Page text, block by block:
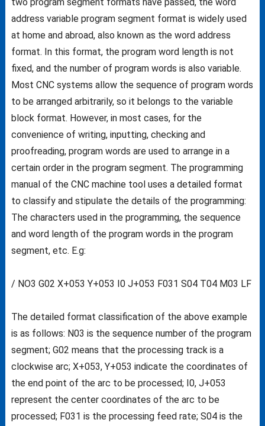
address variable program segment format is widely used
at home and abroad, also known as the word address
format. In this format, the program word length is not
fixed, and the number of program words is also variable.
Most CNC systems allow the sequence of program words
to be arranged arbitrarily, so it belongs to the variable
block format. However, in most cases, for the
convenience of writing, inputting, checking and
proofreading, program words are used to arrange in a
certain order in the program segment. The programming
manual of the CNC machine tool uses a detailed format
to classify and stipulate the details of the programming:
The characters used in the programming, the sequence
and word length of the program words in the program
segment, etc. E.g:
/ NO3 G02 X+053 Y+053 I0 J+053 F031 S04 T04 M03 LF
The detailed format classification of the above example
is as follows: N03 is the sequence number of the program
segment; G02 means that the processing track is a
clockwise arc; X+053, Y+053 indicate the coordinates of
the end point of the arc to be processed; I0, J+053
represent the center coordinates of the arc to be
processed; F031 is the processing feed rate; S04 is the